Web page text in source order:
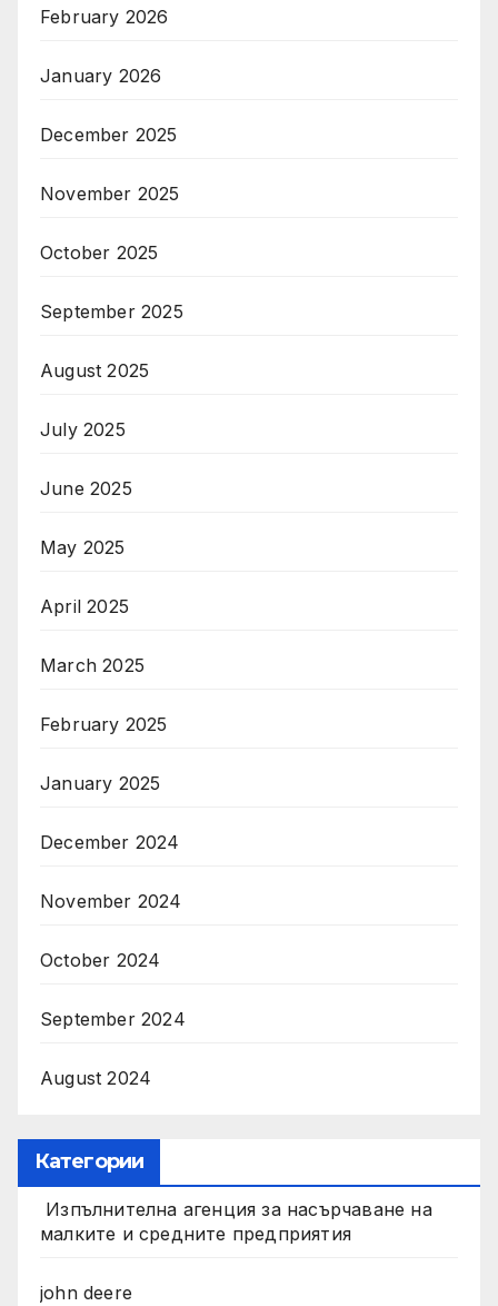
February 2026
January 2026
December 2025
November 2025
October 2025
September 2025
August 2025
July 2025
June 2025
May 2025
April 2025
March 2025
February 2025
January 2025
December 2024
November 2024
October 2024
September 2024
August 2024
Категории
Изпълнителна агенция за насърчаване на
малките и средните предприятия
john deere